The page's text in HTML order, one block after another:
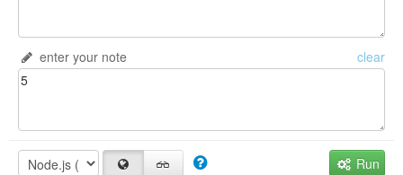
enter your note clear
Run